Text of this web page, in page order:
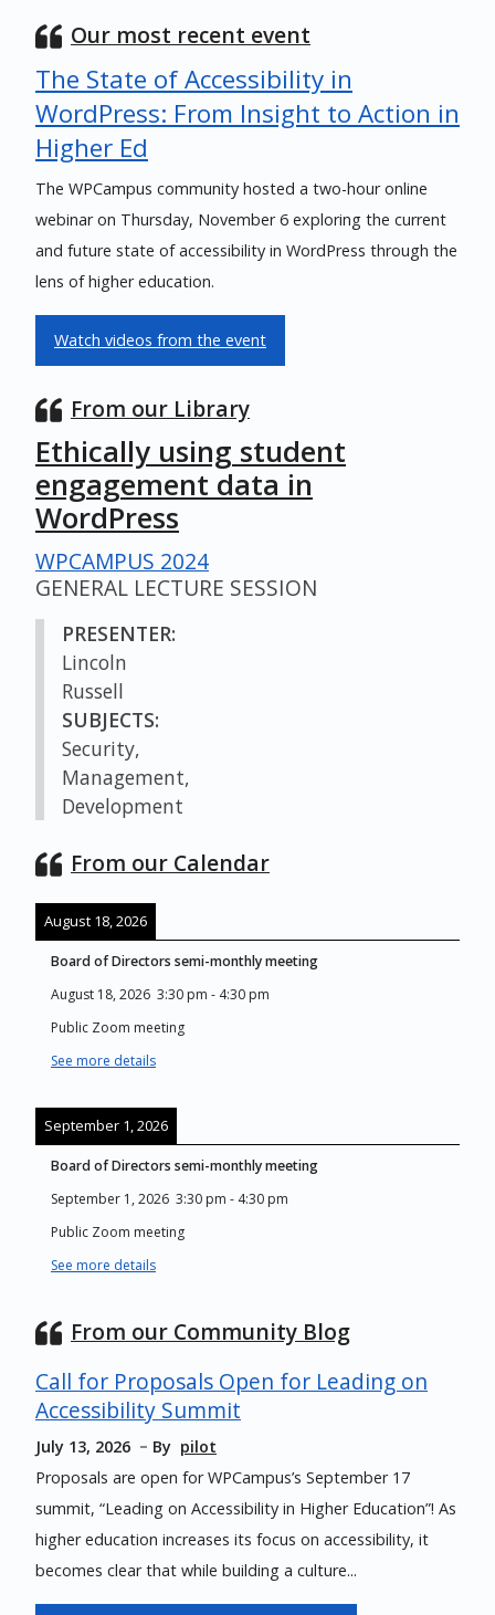
Our most recent event
The State of Accessibility in
WordPress: From Insight to Action in
Higher Ed
The WPCampus community hosted a two-hour online
webinar on Thursday, November 6 exploring the current
and future state of accessibility in WordPress through the
lens of higher education.
Watch videos from the event
From our Library
Ethically using student
engagement data in
WordPress
WPCAMPUS 2024
GENERAL LECTURE SESSION
PRESENTER:
Lincoln
Russell
SUBJECTS:
Security,
Management,
Development
From our Calendar
August 18, 2026
Board of Directors semi-monthly meeting
August 18, 2026 3:30 pm - 4:30 pm
Public Zoom meeting
See more details
September 1, 2026
Board of Directors semi-monthly meeting
September 1, 2026 3:30 pm - 4:30 pm
Public Zoom meeting
See more details
From our Community Blog
Call for Proposals Open for Leading on
Accessibility Summit
July 13, 2026 By pilot
Proposals are open for WPCampus’s September 17
summit, “Leading on Accessibility in Higher Education”! As
higher education increases its focus on accessibility, it
becomes clear that while building a culture...